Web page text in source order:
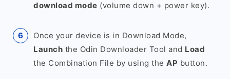
download mode (volume down + power key).
Once your device is in Download Mode,
Launch the Odin Downloader Tool and Load
the Combination File by using the AP button.